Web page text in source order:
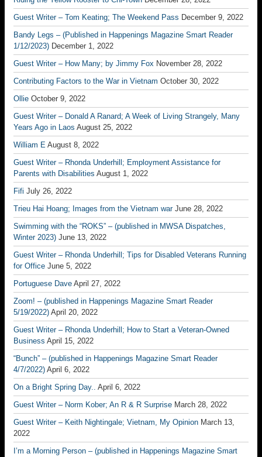
Guest Writer – Tom Keating; The Weekend Pass December 9, 2022
Bandy Legs – (Published in Happenings Magazine Smart Reader
1/12/2023) December 1, 2022
Guest Writer – How Many; by Jimmy Fox November 28, 2022
Contributing Factors to the War in Vietnam October 30, 2022
Ollie October 9, 2022
Guest Writer – Donald A Ranard; A Week of Living Strangely, Many
Years Ago in Laos August 25, 2022
William E August 8, 2022
Guest Writer – Rhonda Underhill; Employment Assistance for
Parents with Disabilities August 1, 2022
Fifi July 26, 2022
Trieu Hai Hoang; Images from the Vietnam war June 28, 2022
Swimming with the “ROKS” – (published in MWSA Dispatches,
Winter 2023) June 13, 2022
Guest Writer – Rhonda Underhill; Tips for Disabled Veterans Running
for Office June 5, 2022
Portuguese Dave April 27, 2022
Zoom! – (published in Happenings Magazine Smart Reader
5/19/2022) April 20, 2022
Guest Writer – Rhonda Underhill; How to Start a Veteran-Owned
Business April 15, 2022
“Bunch” – (published in Happenings Magazine Smart Reader
4/7/2022) April 6, 2022
On a Bright Spring Day.. April 6, 2022
Guest Writer – Norm Kober; An R & R Surprise March 28, 2022
Guest Writer – Keith Nightingale; Vietnam, My Opinion March 13,
2022
I’m a Morning Person – (published in Happenings Magazine Smart